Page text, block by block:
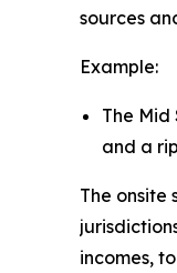
sources
Example:
The Mid
and a
The onsite
incomes,